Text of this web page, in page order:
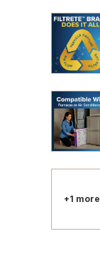
+1 more